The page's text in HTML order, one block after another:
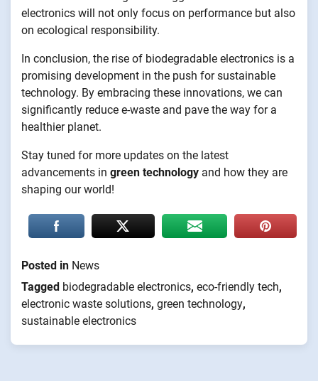
electronics will not only focus on performance but also
on ecological responsibility.
In conclusion, the rise of biodegradable electronics is a
promising development in the push for sustainable
technology. By embracing these innovations, we can
significantly reduce e-waste and pave the way for a
healthier planet.
Stay tuned for more updates on the latest
advancements in green technology and how they are
shaping our world!
Posted in News
Tagged biodegradable electronics, eco-friendly tech,
electronic waste solutions, green technology,
sustainable electronics